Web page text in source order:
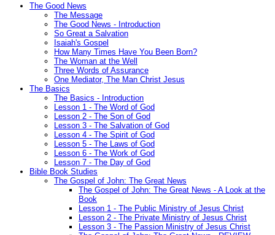
The Good News
The Message
The Good News - Introduction
So Great a Salvation
Isaiah's Gospel
How Many Times Have You Been Born?
The Woman at the Well
Three Words of Assurance
One Mediator, The Man Christ Jesus
The Basics
The Basics - Introduction
Lesson 1 - The Word of God
Lesson 2 - The Son of God
Lesson 3 - The Salvation of God
Lesson 4 - The Spirit of God
Lesson 5 - The Laws of God
Lesson 6 - The Work of God
Lesson 7 - The Day of God
Bible Book Studies
The Gospel of John: The Great News
The Gospel of John: The Great News - A Look at the
Book
Lesson 1 - The Public Ministry of Jesus Christ
Lesson 2 - The Private Ministry of Jesus Christ
Lesson 3 - The Passion Ministry of Jesus Christ